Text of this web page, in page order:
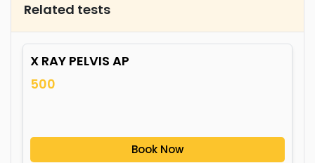
Related tests
X RAY PELVIS AP
500
Book Now